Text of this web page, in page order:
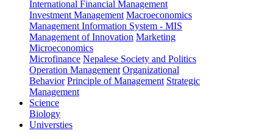
International Financial Management
Investment Management Macroeconomics
Management Information System - MIS
Management of Innovation Marketing
Microeconomics
Microfinance Nepalese Society and Politics
Operation Management Organizational
Behavior Principle of Management Strategic
Management
Science
Biology
Universties